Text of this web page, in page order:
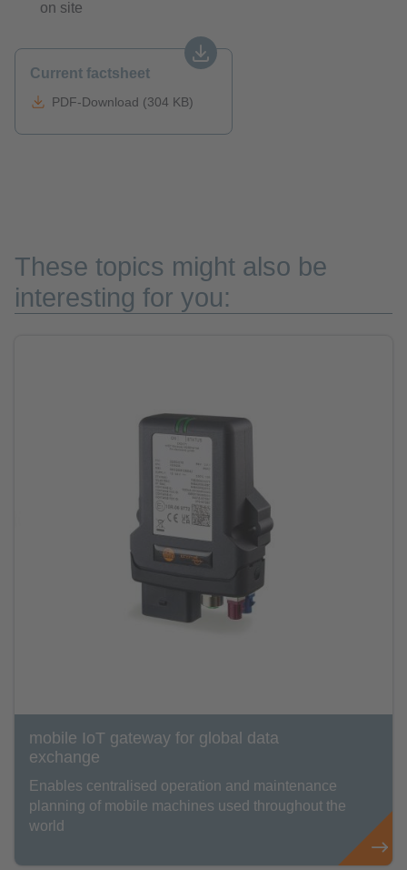
on site
Current factsheet
PDF-Download (304 KB)
These topics might also be
interesting for you:
mobile IoT gateway for global data
exchange
Enables centralised operation and maintenance
planning of mobile machines used throughout the
world